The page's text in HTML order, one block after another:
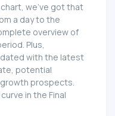
chart, we've got that
a day to the
overview of
Plus,
with the latest
potential
prospects.
in the Final